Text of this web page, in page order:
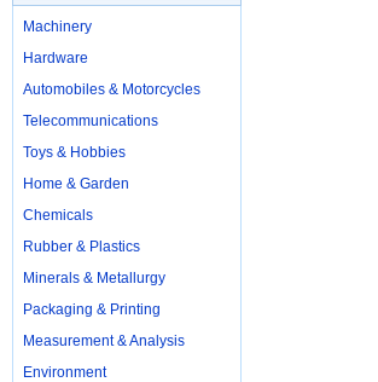
Machinery
Hardware
Automobiles & Motorcycles
Telecommunications
Toys & Hobbies
Home & Garden
Chemicals
Rubber & Plastics
Minerals & Metallurgy
Packaging & Printing
Measurement & Analysis
Environment